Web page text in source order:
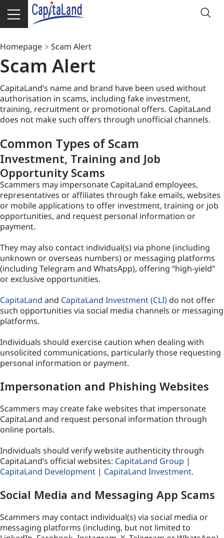
Homepage Scam Alert
Scam Alert
CapitaLand’s name and brand have been used without
authorisation in scams, including fake investment,
training, recruitment or promotional offers. CapitaLand
does not make such offers through unofficial channels.
Common Types of Scam
Investment, Training and Job
Opportunity Scams
Scammers may impersonate CapitaLand employees,
representatives or affiliates through fake emails, websites
or mobile applications to offer investment, training or job
opportunities, and request personal information or
payment.
They may also contact individual(s) via phone (including
unknown or overseas numbers) or messaging platforms
(including Telegram and WhatsApp), offering “high-yield”
or exclusive opportunities.
CapitaLand and CapitaLand Investment (CLI) do not offer
such opportunities via social media channels or messaging
platforms.
Individuals should exercise caution when dealing with
unsolicited communications, particularly those requesting
personal information or payment.
Impersonation and Phishing Websites
Scammers may create fake websites that impersonate
CapitaLand and request personal information through
online portals.
Individuals should verify website authenticity through
CapitaLand’s official websites: CapitaLand Group |
CapitaLand Development | CapitaLand Investment.
Social Media and Messaging App Scams
Scammers may contact individual(s) via social media or
messaging platforms (including, but not limited to